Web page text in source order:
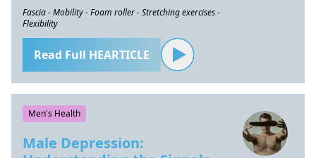
Fascia - Mobility - Foam roller - Stretching exercises -
Flexibility
Read Full HEARTICLE
Men's Health
Male Depression: